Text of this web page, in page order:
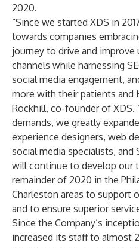
2020.
“Since we started XDS in
towards companies
journey to drive and improve
channels while harnessing
social media engagement,
more with their patients and
Rockhill, co-founder of XDS.
demands, we greatly
experience designers, web
social media specialists, and
will continue to develop our
remainder of 2020 in the
Charleston areas to support
and to ensure superior
Since the Company’s
increased its staff to almost